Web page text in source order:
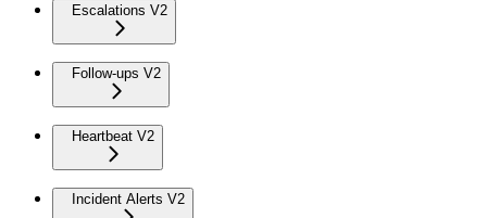
Escalations V2
Follow-ups V2
Heartbeat V2
Incident Alerts V2